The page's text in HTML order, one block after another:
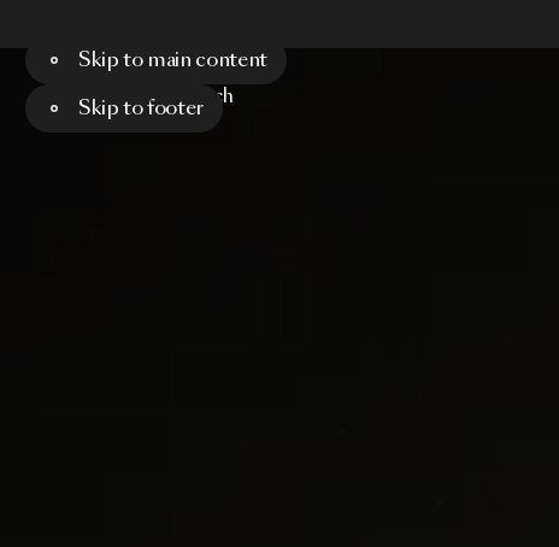
Skip to main content
Skip to footer
Menu Search